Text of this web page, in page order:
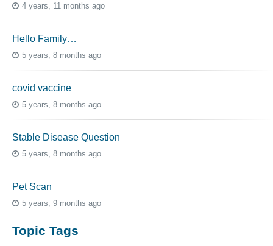
4 years, 11 months ago
Hello Family…
5 years, 8 months ago
covid vaccine
5 years, 8 months ago
Stable Disease Question
5 years, 8 months ago
Pet Scan
5 years, 9 months ago
Topic Tags